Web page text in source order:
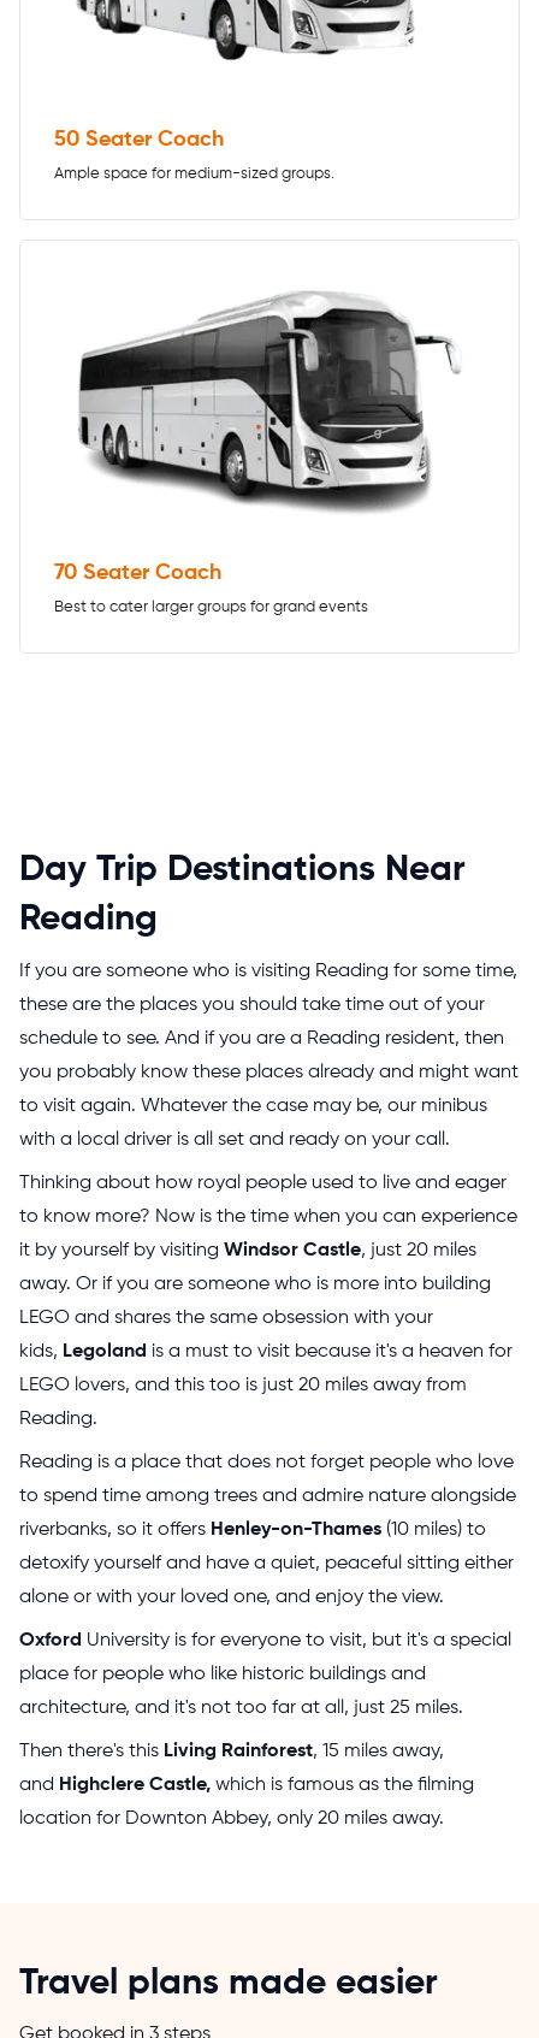
50 Seater Coach
Ample space for medium-sized groups.
70 Seater Coach
Best to cater larger groups for grand events
Day Trip Destinations Near
Reading
If you are someone who is visiting Reading for some time,
these are the places you should take time out of your
schedule to see. And if you are a Reading resident, then
you probably know these places already and might want
to visit again. Whatever the case may be, our minibus
with a local driver is all set and ready on your call.
Thinking about how royal people used to live and eager
to know more? Now is the time when you can experience
it by yourself by visiting Windsor Castle, just 20 miles
away. Or if you are someone who is more into building
LEGO and shares the same obsession with your
kids, Legoland is a must to visit because it's a heaven for
LEGO lovers, and this too is just 20 miles away from
Reading.
Reading is a place that does not forget people who love
to spend time among trees and admire nature alongside
riverbanks, so it offers Henley-on-Thames (10 miles) to
detoxify yourself and have a quiet, peaceful sitting either
alone or with your loved one, and enjoy the view.
Oxford University is for everyone to visit, but it's a special
place for people who like historic buildings and
architecture, and it's not too far at all, just 25 miles.
Then there's this Living Rainforest, 15 miles away,
and Highclere Castle, which is famous as the filming
location for Downton Abbey, only 20 miles away.
Travel plans made easier
Get booked in 3 steps